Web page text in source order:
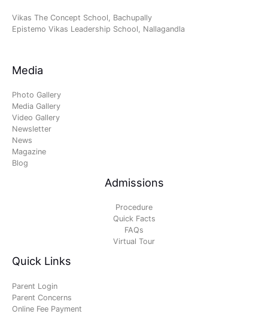
Vikas The Concept School, Bachupally
Epistemo Vikas Leadership School, Nallagandla
Media
Photo Gallery
Media Gallery
Video Gallery
Newsletter
News
Magazine
Blog
Admissions
Procedure
Quick Facts
FAQs
Virtual Tour
Quick Links
Parent Login
Parent Concerns
Online Fee Payment